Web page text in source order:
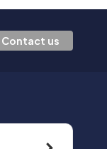
Contact us